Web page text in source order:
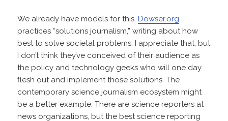
We already have models for this. Dowser.org
practices “solutions journalism,” writing about how
best to solve societal problems. I appreciate that, but
I don’t think they’ve conceived of their audience as
the policy and technology geeks who will one day
flesh out and implement those solutions. The
contemporary science journalism ecosystem might
be a better example. There are science reporters at
news organizations, but the best science reporting